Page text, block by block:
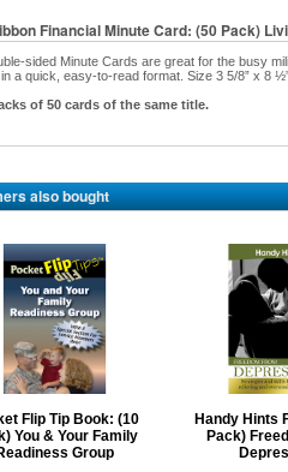
Financial Minute Card: (50 Pack)
sided Minute Cards are great for the busy
a quick, easy-to-read format. Size 3 5/8” x 8
of 50 cards of the same title.
also bought
Flip Tip Book: (10
You & Your Family
Group
Handy Hints
Pack)